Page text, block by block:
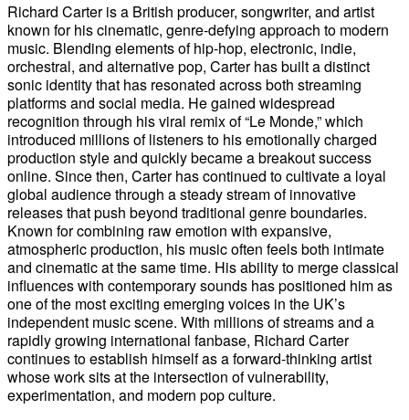
Richard Carter is a British producer, songwriter, and artist
known for his cinematic, genre-defying approach to modern
music. Blending elements of hip-hop, electronic, indie,
orchestral, and alternative pop, Carter has built a distinct
sonic identity that has resonated across both streaming
platforms and social media. He gained widespread
recognition through his viral remix of “Le Monde,” which
introduced millions of listeners to his emotionally charged
production style and quickly became a breakout success
online. Since then, Carter has continued to cultivate a loyal
global audience through a steady stream of innovative
releases that push beyond traditional genre boundaries.
Known for combining raw emotion with expansive,
atmospheric production, his music often feels both intimate
and cinematic at the same time. His ability to merge classical
influences with contemporary sounds has positioned him as
one of the most exciting emerging voices in the UK’s
independent music scene. With millions of streams and a
rapidly growing international fanbase, Richard Carter
continues to establish himself as a forward-thinking artist
whose work sits at the intersection of vulnerability,
experimentation, and modern pop culture.